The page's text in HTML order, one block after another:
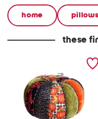
home
these